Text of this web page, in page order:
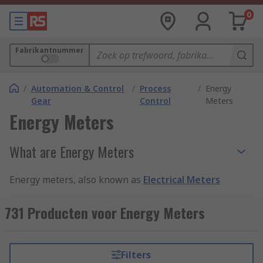
0
Fabrikantnummer
/ Automation & Control
Gear
/ Process
Control
/ Energy
Meters
Energy Meters
What are Energy Meters
Energy meters, also known as Electrical Meters
and monitor energy use. They give highly
accurate and reliable readings resulting in
types of energy meter which record information,
731 Producten voor Energy Meters
Filters